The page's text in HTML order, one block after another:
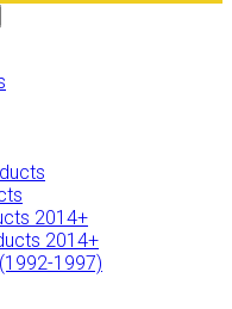
2014+
2014+
1997)